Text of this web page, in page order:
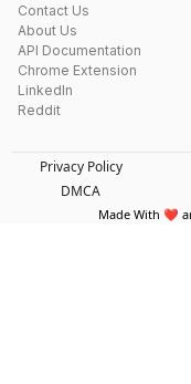
Contact Us
About Us
API Documentation
Chrome Extension
LinkedIn
Reddit
Privacy Policy
DMCA
Made With ❤️